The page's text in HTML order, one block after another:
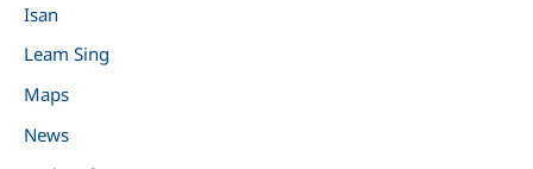
Isan
Leam Sing
Maps
News